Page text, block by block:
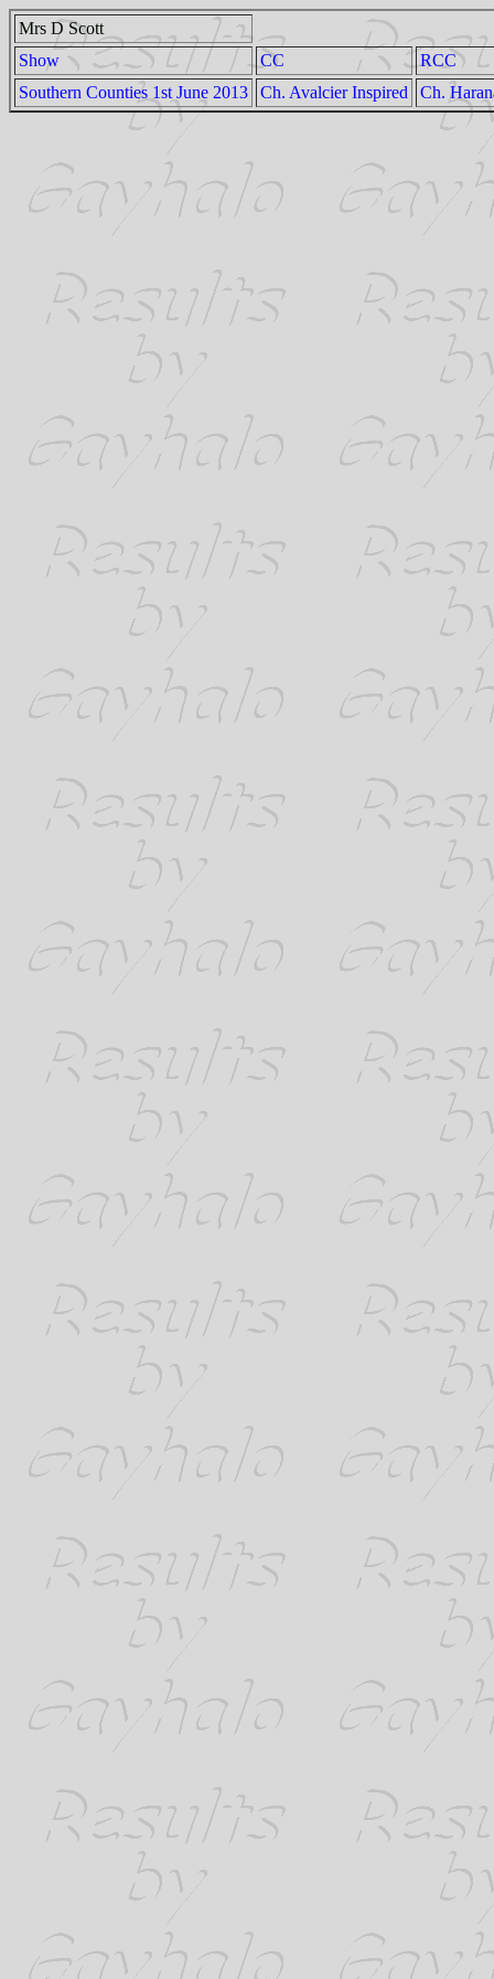
Mrs D Scott
Show
CC
RCC
Southern Counties 1st June 2013
Ch. Avalcier Inspired Ch.